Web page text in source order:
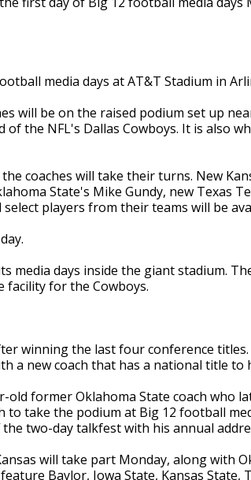
media days at AT&T Stadium in
will be on the raised podium set up
the NFL's Dallas Cowboys. It is also
coaches will take their turns. New
State's Mike Gundy, new Texas
select players from their teams will be
media days inside the giant stadium.
facility for the Cowboys.
winning the last four conference titles.
a new coach that has a national title to
old former Oklahoma State coach who
to take the podium at Big 12 football
two-day talkfest with his annual
will take part Monday, along with
Baylor, Iowa State, Kansas State,